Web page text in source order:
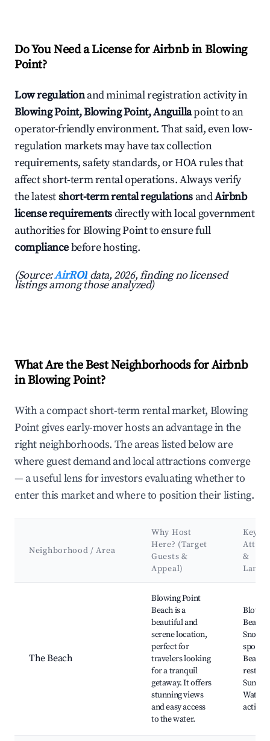
Do You Need a License for Airbnb in Blowing
Point?
Low regulationand minimal registration activity in
Blowing Point, Blowing Point, Anguillapoint to an
operator-friendly environment. That said, even low-
regulation markets may have tax collection
requirements, safety standards, or HOA rules that
affect short-term rental operations. Always verify
the latestshort-term rental regulations andAirbnb
license requirementsdirectly with local government
authorities for Blowing Point to ensure full
compliancebefore hosting.
(Source:AirROI data, 2026, finding no licensed
listings among those analyzed)
What Are the Best Neighborhoods for Airbnb
in Blowing Point?
With a compact short-term rental market, Blowing
Point gives early-mover hosts an advantage in the
right neighborhoods. The areas listed below are
where guest demand and local attractions converge
— a useful lens for investors evaluating whether to
enter this market and where to position their listing.
Neighborhood / Area
Why Host
Here? (Target
Guests &
Appeal)
Key
&
The Beach
Blowing Point
Beach is a
beautiful and
serene location,
perfect for
travelers looking
for a tranquil
getaway. It offers
stunning views
and easy access
to the water.
Beach,
spots,
Sunset
Water